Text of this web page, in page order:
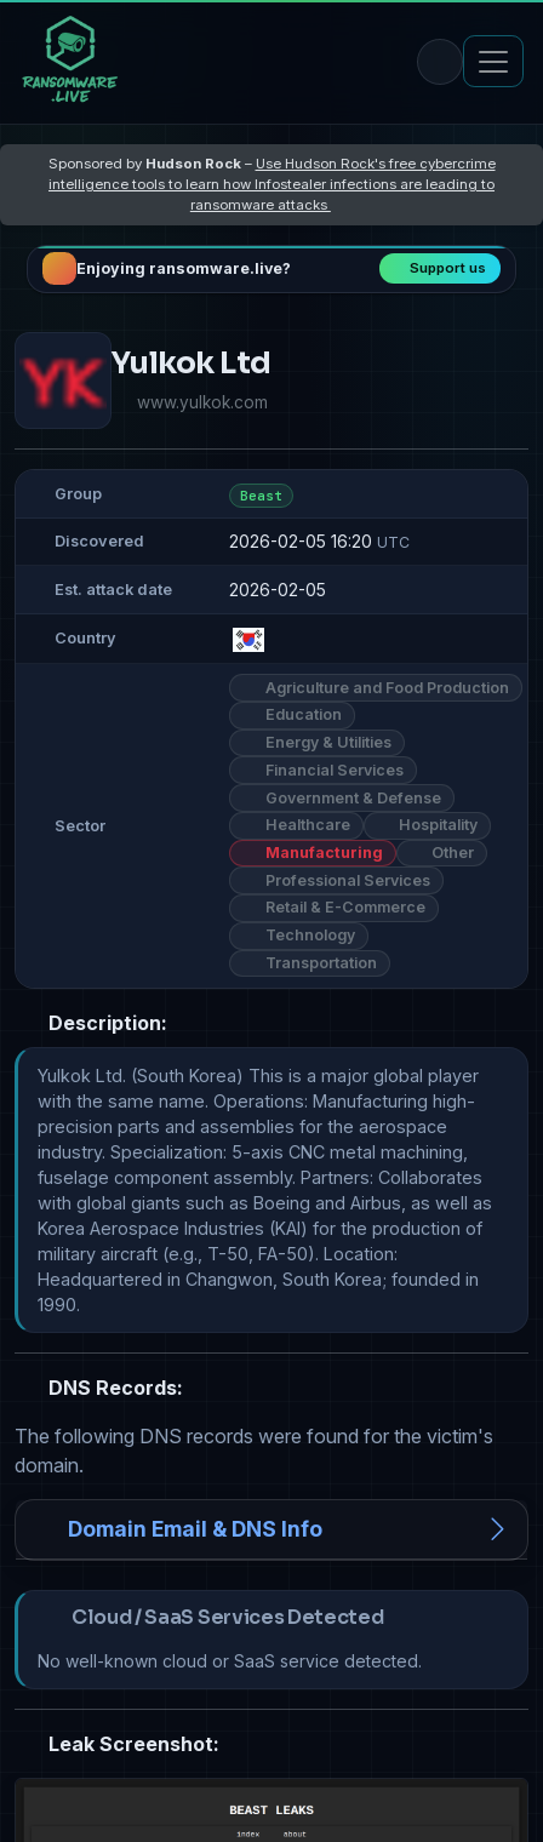
Sponsored by Hudson Rock– Use Hudson Rock's free cybercrime
intelligence tools to learn how Infostealer infections are leading to
ransomware attacks
Enjoying ransomware.live? Support us
Yulkok Ltd
www.yulkok.com
Group Beast
Discovered 2026-02-05 16:20 UTC
Est. attack date 2026-02-05
Country
Sector
Agriculture and Food Production
Education
Energy & Utilities
Financial Services
Government & Defense
Healthcare
Hospitality
Manufacturing
Other
Professional Services
Retail & E-Commerce
Technology
Transportation
Description:
Yulkok Ltd. (South Korea) This is a major global player
with the same name. Operations: Manufacturing high-
precision parts and assemblies for the aerospace
industry. Specialization: 5-axis CNC metal machining,
fuselage component assembly. Partners: Collaborates
with global giants such as Boeing and Airbus, as well as
Korea Aerospace Industries (KAI) for the production of
military aircraft (e.g., T-50, FA-50). Location:
Headquartered in Changwon, South Korea; founded in
1990.
DNS Records:
The following DNS records were found for the victim's
domain.
Domain Email & DNS Info
Cloud / SaaS Services Detected
No well-known cloud or SaaS service detected.
Leak Screenshot: